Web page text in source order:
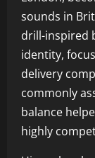
sounds in
drill-inspired
identity,
delivery
commonly
balance
highly